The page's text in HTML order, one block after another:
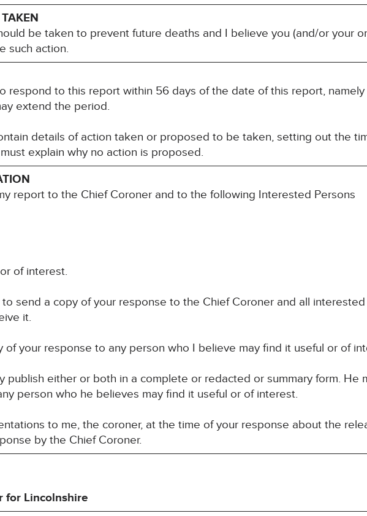
be taken to prevent future deaths and I believe you (and/or your
such action.
respond to this report within 56 days of the date of this report, namely
extend the period.
details of action taken or proposed to be taken, setting out the
explain why no action is proposed.
report to the Chief Coroner and to the following Interested Persons
of interest.
send a copy of your response to the Chief Coroner and all
it.
of your response to any person who I believe may find it useful or of
publish either or both in a complete or redacted or summary form. He
person who he believes may find it useful or of interest.
to me, the coroner, at the time of your response about the
by the Chief Coroner.
for Lincolnshire